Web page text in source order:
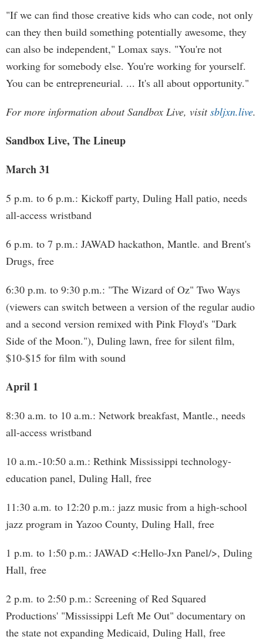
"If we can find those creative kids who can code, not only
can they then build something potentially awesome, they
can also be independent," Lomax says. "You're not
working for somebody else. You're working for yourself.
You can be entrepreneurial. ... It's all about opportunity."
For more information about Sandbox Live, visitsbljxn.live.
Sandbox Live, The Lineup
March 31
5 p.m. to 6 p.m.: Kickoff party, Duling Hall patio, needs
all-access wristband
6 p.m. to 7 p.m.: JAWAD hackathon, Mantle. and Brent's
Drugs, free
6:30 p.m. to 9:30 p.m.: "The Wizard of Oz" Two Ways
(viewers can switch between a version of the regular audio
and a second version remixed with Pink Floyd's "Dark
Side of the Moon."), Duling lawn, free for silent film,
$10-$15 for film with sound
April 1
8:30 a.m. to 10 a.m.: Network breakfast, Mantle., needs
all-access wristband
10 a.m.-10:50 a.m.: Rethink Mississippi technology-
education panel, Duling Hall, free
11:30 a.m. to 12:20 p.m.: jazz music from a high-school
jazz program in Yazoo County, Duling Hall, free
1 p.m. to 1:50 p.m.: JAWAD <:Hello-Jxn Panel/>, Duling
Hall, free
2 p.m. to 2:50 p.m.: Screening of Red Squared
Productions' "Mississippi Left Me Out" documentary on
the state not expanding Medicaid, Duling Hall, free